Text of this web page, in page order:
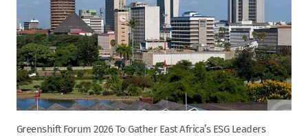
Greenshift Forum 2026 To Gather East Africa’s ESG Leaders